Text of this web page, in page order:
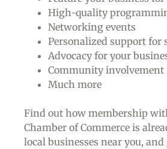
High-quality
Networking events
Personalized support for
Advocacy for your
Community involvement
Much more
Find out how membership
Chamber of Commerce is
local businesses near you, and